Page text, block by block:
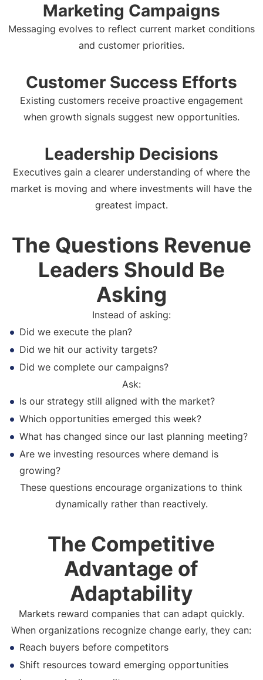
Marketing Campaigns
Messaging evolves to reflect current market conditions
and customer priorities.
Customer Success Efforts
Existing customers receive proactive engagement
when growth signals suggest new opportunities.
Leadership Decisions
Executives gain a clearer understanding of where the
market is moving and where investments will have the
greatest impact.
The Questions Revenue
Leaders Should Be
Asking
Instead of asking:
Did we execute the plan?
Did we hit our activity targets?
Did we complete our campaigns?
Ask:
Is our strategy still aligned with the market?
Which opportunities emerged this week?
What has changed since our last planning meeting?
Are we investing resources where demand is
growing?
These questions encourage organizations to think
dynamically rather than reactively.
The Competitive
Advantage of
Adaptability
Markets reward companies that can adapt quickly.
When organizations recognize change early, they can:
Reach buyers before competitors
Shift resources toward emerging opportunities